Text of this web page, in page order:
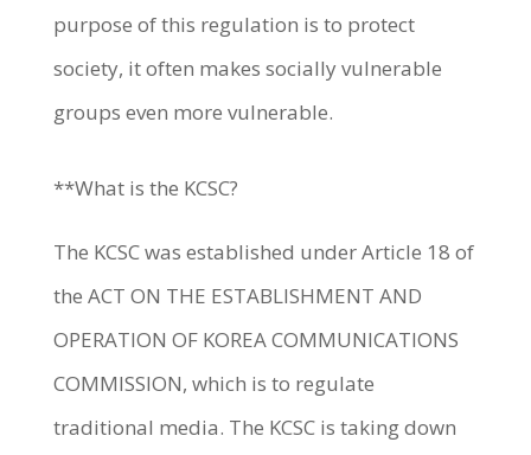
purpose of this regulation is to protect
society, it often makes socially vulnerable
groups even more vulnerable.
**What is the KCSC?
The KCSC was established under Article 18 of
the ACT ON THE ESTABLISHMENT AND
OPERATION OF KOREA COMMUNICATIONS
COMMISSION, which is to regulate
traditional media. The KCSC is taking down